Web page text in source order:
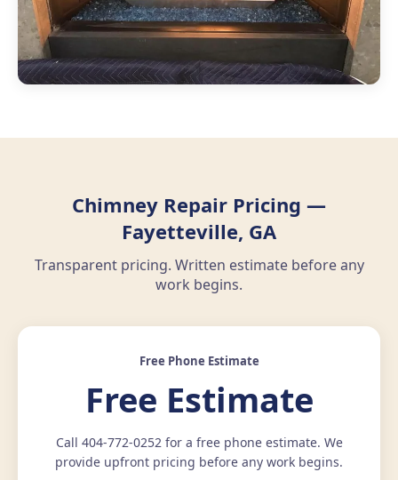
Chimney Repair Pricing —
Fayetteville, GA
Transparent pricing. Written estimate before any
work begins.
Free Phone Estimate
Free Estimate
Call 404-772-0252 for a free phone estimate. We
provide upfront pricing before any work begins.